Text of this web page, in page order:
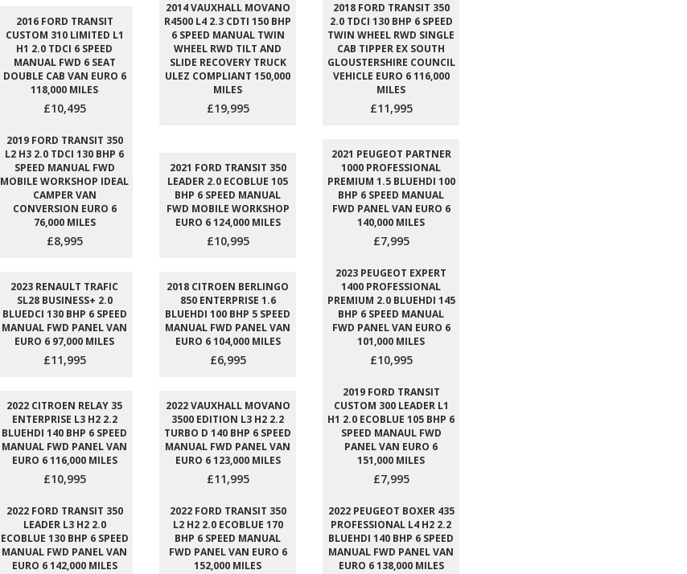
2016 FORD TRANSIT
CUSTOM 310 LIMITED L1
H1 2.0 TDCI 6 SPEED
MANUAL FWD 6 SEAT
DOUBLE CAB VAN EURO 6
118,000 MILES
£10,495
2014 VAUXHALL MOVANO
R4500 L4 2.3 CDTI 150 BHP
6 SPEED MANUAL TWIN
WHEEL RWD TILT AND
SLIDE RECOVERY TRUCK
ULEZ COMPLIANT 150,000
MILES
£19,995
2018 FORD TRANSIT 350
2.0 TDCI 130 BHP 6 SPEED
TWIN WHEEL RWD SINGLE
CAB TIPPER EX SOUTH
GLOUSTERSHIRE COUNCIL
VEHICLE EURO 6 116,000
MILES
£11,995
2019 FORD TRANSIT 350
L2 H3 2.0 TDCI 130 BHP 6
SPEED MANUAL FWD
MOBILE WORKSHOP IDEAL
CAMPER VAN
CONVERSION EURO 6
76,000 MILES
£8,995
2021 FORD TRANSIT 350
LEADER 2.0 ECOBLUE 105
BHP 6 SPEED MANUAL
FWD MOBILE WORKSHOP
EURO 6 124,000 MILES
£10,995
2021 PEUGEOT PARTNER
1000 PROFESSIONAL
PREMIUM 1.5 BLUEHDI 100
BHP 6 SPEED MANUAL
FWD PANEL VAN EURO 6
140,000 MILES
£7,995
2023 RENAULT TRAFIC
SL28 BUSINESS+ 2.0
BLUEDCI 130 BHP 6 SPEED
MANUAL FWD PANEL VAN
EURO 6 97,000 MILES
£11,995
2018 CITROEN BERLINGO
850 ENTERPRISE 1.6
BLUEHDI 100 BHP 5 SPEED
MANUAL FWD PANEL VAN
EURO 6 104,000 MILES
£6,995
2023 PEUGEOT EXPERT
1400 PROFESSIONAL
PREMIUM 2.0 BLUEHDI 145
BHP 6 SPEED MANUAL
FWD PANEL VAN EURO 6
101,000 MILES
£10,995
2022 CITROEN RELAY 35
ENTERPRISE L3 H2 2.2
BLUEHDI 140 BHP 6 SPEED
MANUAL FWD PANEL VAN
EURO 6 116,000 MILES
£10,995
2022 VAUXHALL MOVANO
3500 EDITION L3 H2 2.2
TURBO D 140 BHP 6 SPEED
MANUAL FWD PANEL VAN
EURO 6 123,000 MILES
£11,995
2019 FORD TRANSIT
CUSTOM 300 LEADER L1
H1 2.0 ECOBLUE 105 BHP 6
SPEED MANAUL FWD
PANEL VAN EURO 6
151,000 MILES
£7,995
2022 FORD TRANSIT 350
LEADER L3 H2 2.0
ECOBLUE 130 BHP 6 SPEED
MANUAL FWD PANEL VAN
EURO 6 142,000 MILES
2022 FORD TRANSIT 350
L2 H2 2.0 ECOBLUE 170
BHP 6 SPEED MANUAL
FWD PANEL VAN EURO 6
152,000 MILES
2022 PEUGEOT BOXER 435
PROFESSIONAL L4 H2 2.2
BLUEHDI 140 BHP 6 SPEED
MANUAL FWD PANEL VAN
EURO 6 138,000 MILES